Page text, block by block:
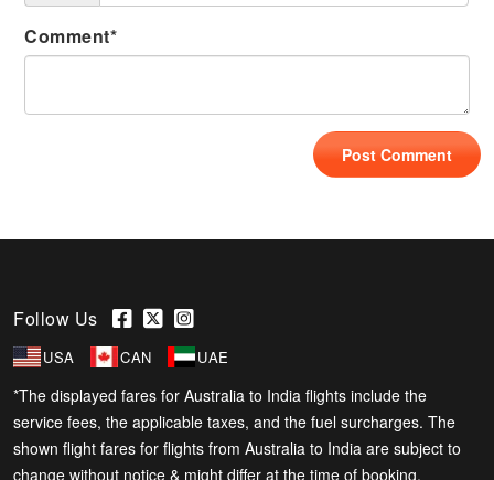
Comment*
Follow Us
USA CAN UAE
*The displayed fares for Australia to India flights include the
service fees, the applicable taxes, and the fuel surcharges. The
shown flight fares for flights from Australia to India are subject to
change without notice & might differ at the time of booking.